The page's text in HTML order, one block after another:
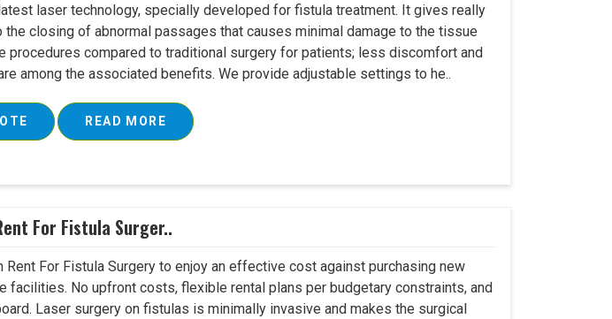
laser technology, specially developed for fistula treatment. It gives really
the closing of abnormal passages that causes minimal damage to the tissue
procedures compared to traditional surgery for patients; less discomfort and
among the associated benefits. We provide adjustable settings to he..
READ MORE
For Fistula Surger..
Rent For Fistula Surgery to enjoy an effective cost against purchasing new
facilities. No upfront costs, flexible rental plans per budgetary constraints, and
Laser surgery on fistulas is minimally invasive and makes the surgical